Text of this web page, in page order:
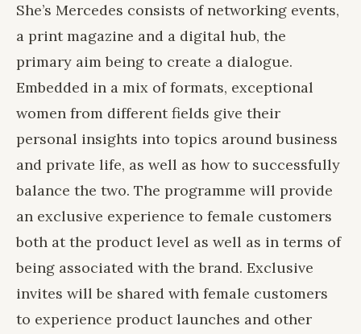
She’s Mercedes consists of networking events,
a print magazine and a digital hub, the
primary aim being to create a dialogue.
Embedded in a mix of formats, exceptional
women from different fields give their
personal insights into topics around business
and private life, as well as how to successfully
balance the two. The programme will provide
an exclusive experience to female customers
both at the product level as well as in terms of
being associated with the brand. Exclusive
invites will be shared with female customers
to experience product launches and other